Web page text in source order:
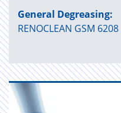
General Degreasing:
RENOCLEAN GSM 6208